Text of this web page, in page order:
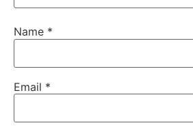
Name *
Email *